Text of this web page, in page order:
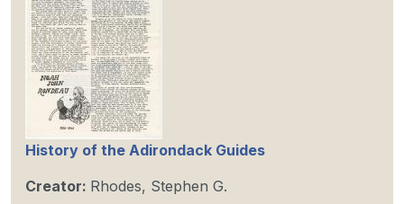
History of the Adirondack Guides
Creator: Rhodes, Stephen G.